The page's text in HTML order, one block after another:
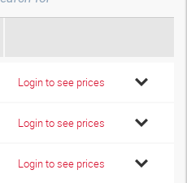
Login to see prices
Login to see prices
Login to see prices